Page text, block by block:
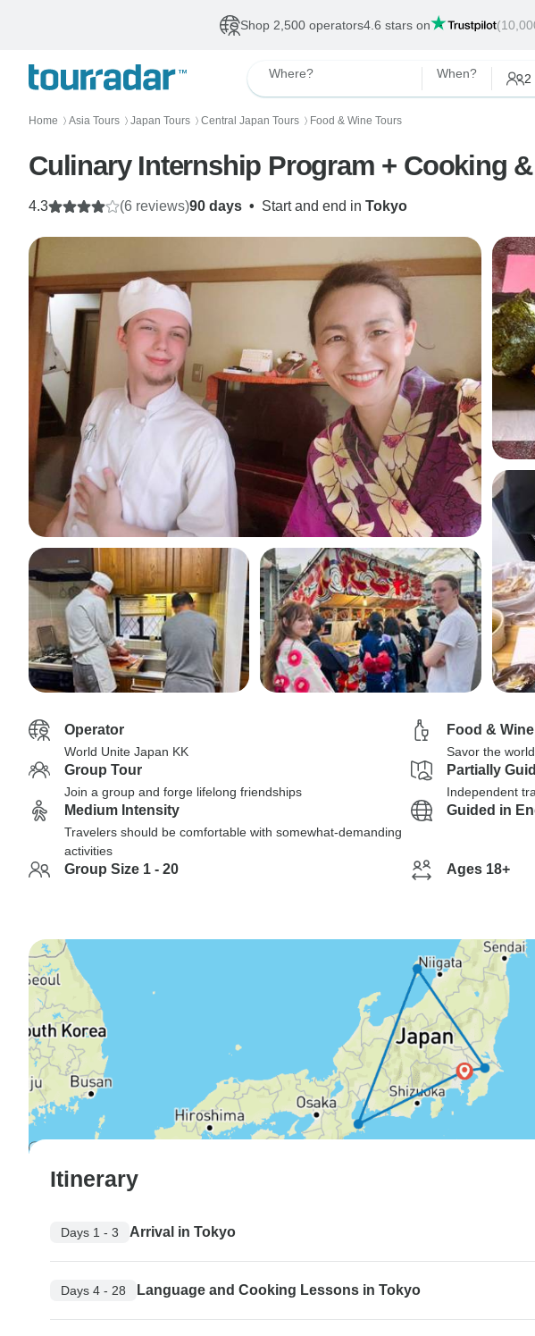
Shop 2,500 operators4.6 stars on
Where? When? 2
Home 〉 Asia Tours 〉 Japan Tours 〉 Central Japan Tours 〉 Food & Wine Tours
Culinary Internship Program + Cooking
90 days • Start and end in Tokyo
4.3 (6 reviews)
Operator
World Unite Japan KK
Food & Wine
Savor the
Group Tour
Join a group and forge lifelong friendships
Partially
Independent
Medium Intensity
Travelers should be comfortable with somewhat-demanding
activities
Guided in
Group Size 1 - 20 Ages 18+
Itinerary
Days 1 - 3 Arrival in Tokyo
Days 4 - 28 Language and Cooking Lessons in Tokyo